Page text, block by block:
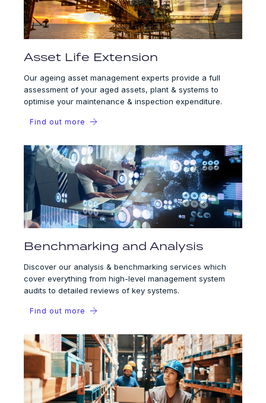
Asset Life Extension
Our ageing asset management experts provide a full
assessment of your aged assets, plant & systems to
optimise your maintenance & inspection expenditure.
Find out more
Benchmarking and Analysis
Discover our analysis & benchmarking services which
cover everything from high-level management system
audits to detailed reviews of key systems.
Find out more